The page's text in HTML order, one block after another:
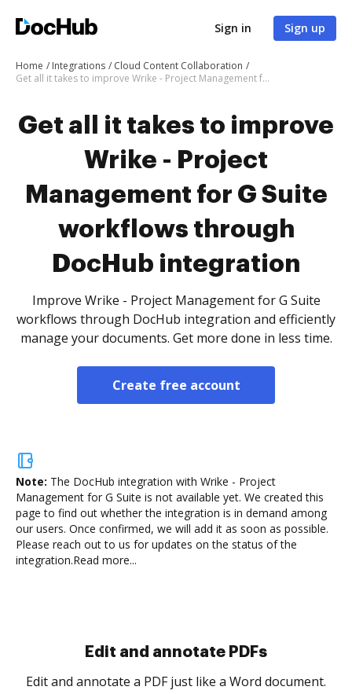
Sign in Sign up
Home Integrations
Cloud Content Collaboration
Get all it takes to improve Wrike - Project Management for G Suite workflows through DocHub integration
Get all it takes to improve
Wrike - Project
Management for G Suite
workflows through
DocHub integration
Improve Wrike - Project Management for G Suite
workflows through DocHub integration and efficiently
manage your documents. Get more done in less time.
Create free account
Note: The DocHub integration with Wrike - Project
Management for G Suite is not available yet. We created this
page to find out whether the integration is in demand among
our users. Once confirmed, we will add it as soon as possible.
Please reach out to us for updates on the status of the
integration.Read more...
Sign and collect eSignatures
Sign a document yourself and invite as many people